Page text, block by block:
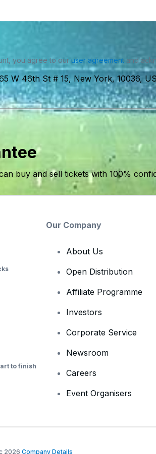
you agree to our user agreementand
W 46th St # 15, New York, 10036,
buy and sell tickets with 100%
to finish
Our Company
About Us
Open Distribution
Affiliate Programme
Investors
Corporate Service
Newsroom
Careers
Event Organisers
2026 Company Details